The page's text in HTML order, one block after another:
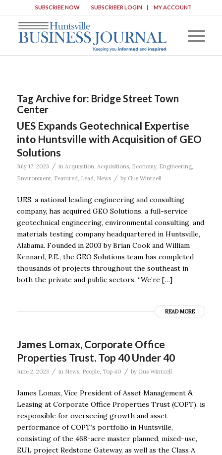
SUBSCRIBE NOW SUBSCRIBER LOGIN MY ACCOUNT
Tag Archive for: Bridge Street Town
Center
UES Expands Geotechnical Expertise
into Huntsville with Acquisition of GEO
Solutions
July 17, 2023 / in Acquisition, Acquisitions, Economy, Engineering,
Environment, Featured, Lead, News / by Gus Wintzell
UES, a national leading engineering and consulting
company, has acquired GEO Solutions, a full-service
geotechnical engineering, environmental consulting, and
materials testing company headquartered in Huntsville,
Alabama. Founded in 2003 by Brian Cook and William
Kennard, P.E., the GEO Solutions team has completed
thousands of projects throughout the southeast in
both the private and public sectors. “We’re […]
READ MORE
James Lomax, Corporate Office
Properties Trust. Top 40 Under 40
June 2, 2023 / in News, People, Top 40 / by Gus Wintzell
James Lomax, Vice President of Asset Management &
Leasing at Corporate Office Properties Trust (COPT), is
responsible for overseeing growth and asset
performance of COPT’s portfolio in Huntsville,
consisting of the 468-acre master planned, mixed-use,
EUL project Redstone Gateway, as well as the Class A